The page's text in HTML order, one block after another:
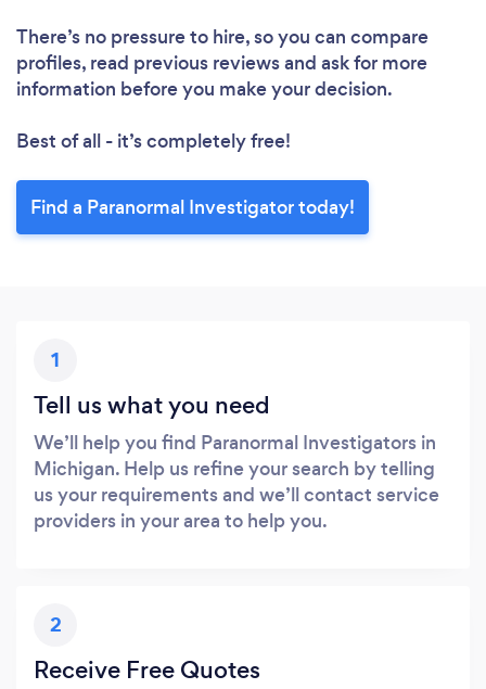
There’s no pressure to hire, so you can compare
profiles, read previous reviews and ask for more
information before you make your decision.
Best of all - it’s completely free!
Find a Paranormal Investigator today!
1
Tell us what you need
We’ll help you find Paranormal Investigators in
Michigan. Help us refine your search by telling
us your requirements and we’ll contact service
providers in your area to help you.
2
Receive Free Quotes